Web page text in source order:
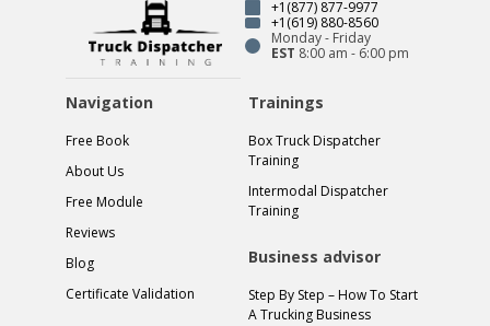
+1(877) 877-9977
+1(619) 880-8560
Monday - Friday
EST 8:00 am - 6:00 pm
Navigation
Free Book
About Us
Free Module
Reviews
Blog
Certificate Validation
Trainings
Box Truck Dispatcher
Training
Intermodal Dispatcher
Training
Business advisor
Step By Step – How To Start
A Trucking Business